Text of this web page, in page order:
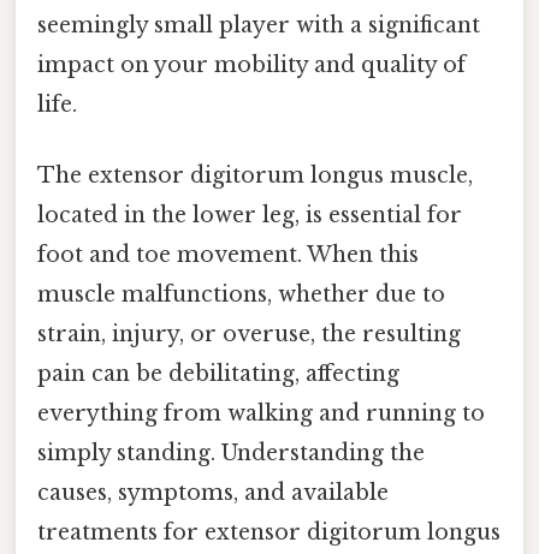
seemingly small player with a significant
impact on your mobility and quality of
life.
The extensor digitorum longus muscle,
located in the lower leg, is essential for
foot and toe movement. When this
muscle malfunctions, whether due to
strain, injury, or overuse, the resulting
pain can be debilitating, affecting
everything from walking and running to
simply standing. Understanding the
causes, symptoms, and available
treatments for extensor digitorum longus